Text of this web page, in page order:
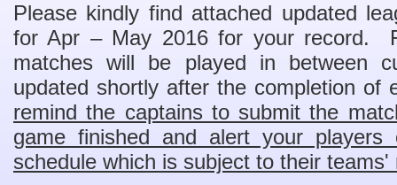
Please kindly find attached updated
for Apr – May 2016 for your record.
matches will be played in between
updated shortly after the completion
remind the captains to submit the
game finished and alert your
schedule which is subject to their